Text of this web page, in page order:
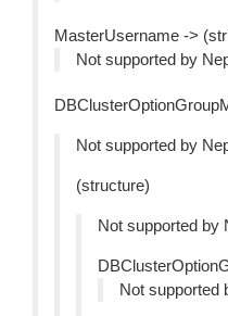
MasterUsername ->
Not supported by
Not supported by
(structure)
Not supported by
Not supported